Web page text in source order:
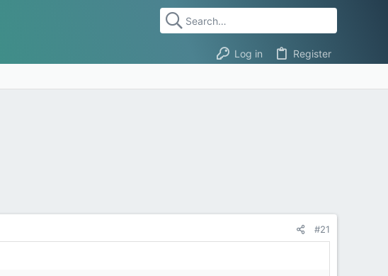
Log in Register
#21